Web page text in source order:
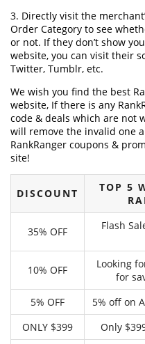
3. Directly visit the
Order Category to see
or not. If they don’t show
website, you can visit their
Twitter, Tumblr, etc.
We wish you find the best
website, If there is any
code & deals which are not
will remove the invalid one
RankRanger coupons &
site!
DISCOUNT
TOP 5
35% OFF
Flash
10% OFF
Looking
for
5% OFF
5% off on
ONLY $399
Only